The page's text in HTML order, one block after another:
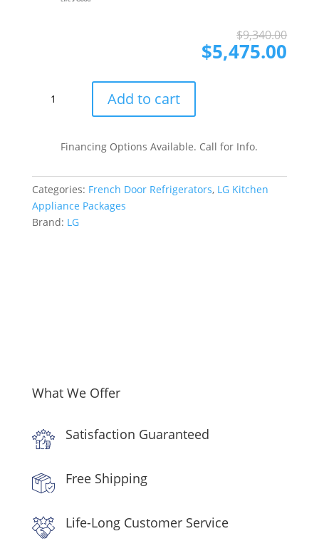
$9,340.00
$5,475.00
LGRERADWMW21257
Appliances
Package
with
French
Microwave
Steel
quantity
Add to cart
Financing Options Available. Call for Info.
Categories: French Door Refrigerators, LG Kitchen
Appliance Packages
Brand: LG
What We Offer
Satisfaction Guaranteed
Free Shipping
Life-Long Customer Service